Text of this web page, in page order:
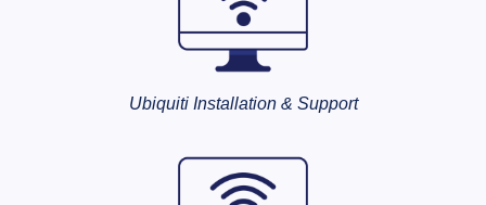
Ubiquiti Installation & Support